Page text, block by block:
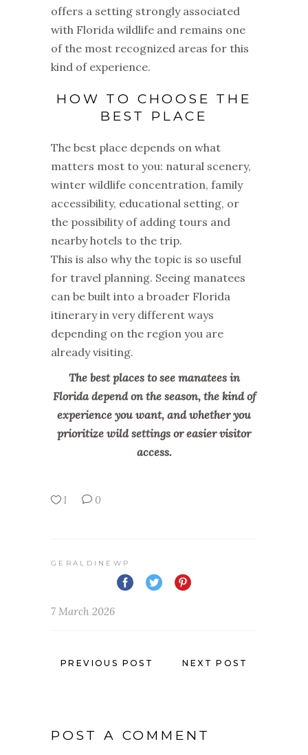
offers a setting strongly associated
with Florida wildlife and remains one
of the most recognized areas for this
kind of experience.
HOW TO CHOOSE THE
BEST PLACE
The best place depends on what
matters most to you: natural scenery,
winter wildlife concentration, family
accessibility, educational setting, or
the possibility of adding tours and
nearby hotels to the trip.
This is also why the topic is so useful
for travel planning. Seeing manatees
can be built into a broader Florida
itinerary in very different ways
depending on the region you are
already visiting.
The best places to see manatees in
Florida depend on the season, the kind of
experience you want, and whether you
prioritize wild settings or easier visitor
access.
1 0
GERALDINEWP
7 March 2026
PREVIOUS POST NEXT POST
POST A COMMENT